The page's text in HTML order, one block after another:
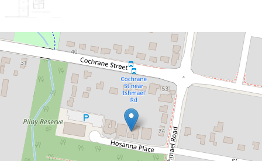
Sold!
$515,000
Enormous 5 Bedroom + study
family home in ever popular